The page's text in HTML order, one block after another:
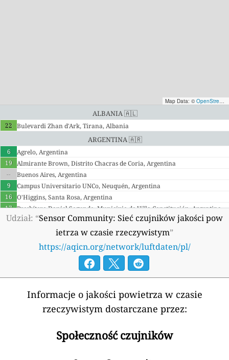
Map Data: © OpenStreetMap contributors
Albania 🇦🇱
22 Bulevardi Zhan d'Ark, Tirana, Albania
Argentina 🇦🇷
6
Agrelo, Argentina
19 Almirante Brown, Distrito Chacras de Coria, Argentina
--
Buenos Aires, Argentina
9
Campus Universitario UNCo, Neuquén, Argentina
16 O'Higgins, Santa Rosa, Argentina
17 Presbítero Daniel Segundo, Municipio de Villa Constitución, Argentina
4
Armenia 🇦🇲
Derenik Demirchyan street, Yerevan, Armenia
Saralanj Street, Dilijan, Armenia
25 Shirakatsi street, Gyumri, Armenia
Australia 🇦🇺
Blacket Street, Downer, Australia
Diselma Place, Rivett, Australia
Finsbury Street, Wilston, Australia
Udział: “Sensor Community: Sieć czujników jakości pow
ietrza w czasie rzeczywistym”
https://aqicn.org/network/luftdaten/pl/
Informacje o jakości powietrza w czasie
rzeczywistym dostarczane przez:
Społeczność czujników